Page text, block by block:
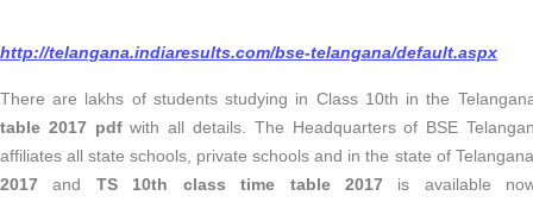
http://telangana.indiaresults.com/bse-telangana/default.aspx
There are lakhs of students studying in Class 10th in the
table 2017 pdfwith all details. The Headquarters of BSE
affiliates all state schools, private schools and in the state of
2017 and TS 10th class time table 2017 is available